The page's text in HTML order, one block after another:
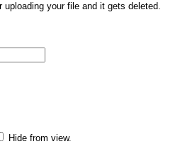
your file and it gets deleted.
Hide from view.